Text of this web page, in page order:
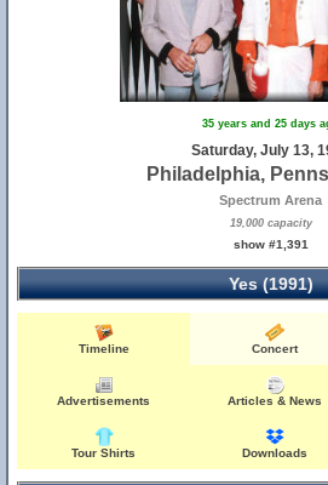
35 years and 25 days
Saturday, July 13,
Philadelphia,
Spectrum Arena
19,000 capacity
show #1,391
Yes (1991)
Timeline Concert
Advertisements Articles & News
Tour Shirts Downloads